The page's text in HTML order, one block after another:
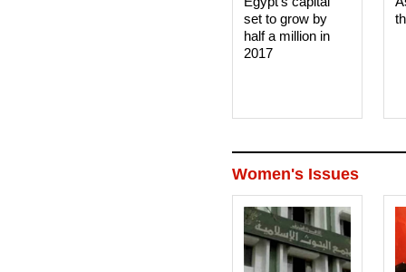
set to grow by
half a million in
2017
Women's Issues